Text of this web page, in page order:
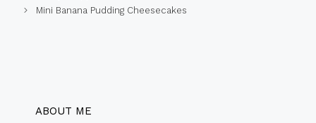
Mini Banana Pudding Cheesecakes
ABOUT ME